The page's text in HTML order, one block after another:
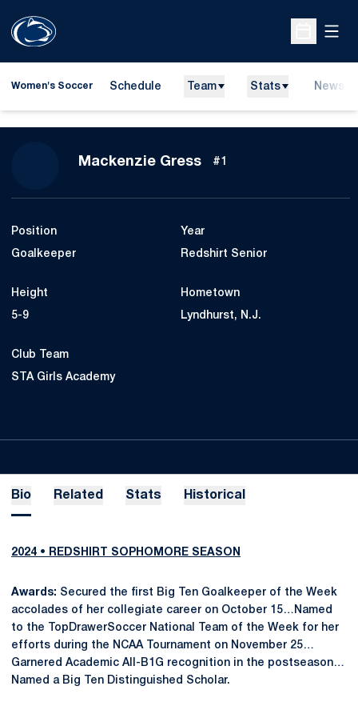
Open
Women's Soccer Schedule Team Stats News
Mackenzie GressSeason 2026
#1
Position
Goalkeeper
Year
Redshirt Senior
Height
5-9
Hometown
Lyndhurst, N.J.
Club Team
STA Girls Academy
Bio Related Stats Historical
2024 • REDSHIRT SOPHOMORE SEASON
Awards: Secured the first Big Ten Goalkeeper of the Week
accolades of her collegiate career on October 15…Named
to the TopDrawerSoccer National Team of the Week for her
efforts during the NCAA Tournament on November 25…
Garnered Academic All-B1G recognition in the postseason…
Named a Big Ten Distinguished Scholar.